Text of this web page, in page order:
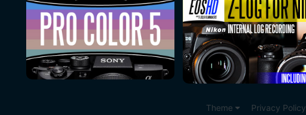
Theme Privacy Policy